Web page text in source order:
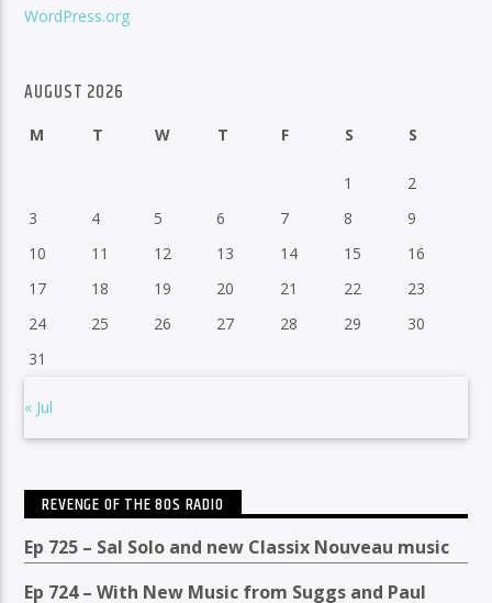
WordPress.org
AUGUST 2026
M T W T F S S
1
2
3
4 5 6 7 8
9
10
11 12 13 14 15
16
17
18 19 20 21 22
23
24
25 26 27 28 29
30
31
« Jul
REVENGE OF THE 80S RADIO
Ep 725 – Sal Solo and new Classix Nouveau music
Ep 724 – With New Music from Suggs and Paul